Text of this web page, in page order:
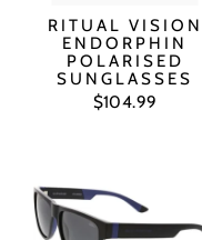
RITUAL VISION
ENDORPHIN
POLARISED
SUNGLASSES
$104.99